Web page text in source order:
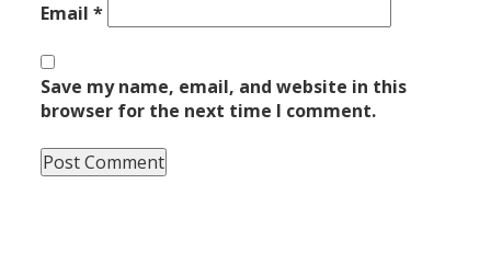
Email*
Save my name, email, and website in this
browser for the next time I comment.